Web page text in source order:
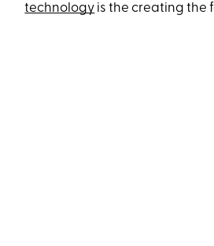
technology is the creating the